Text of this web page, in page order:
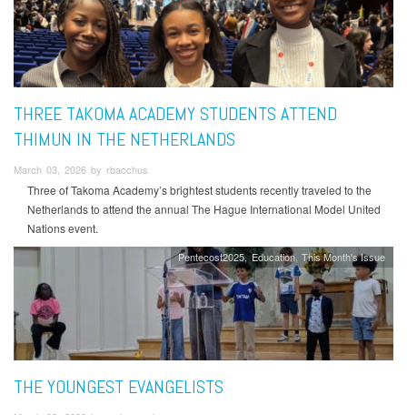
THREE TAKOMA ACADEMY STUDENTS ATTEND
THIMUN IN THE NETHERLANDS
March 03, 2026 by rbacchus
Three of Takoma Academy’s brightest students recently traveled to the
Netherlands to attend the annual The Hague International Model United
Nations event.
Pentecost2025 Education This Month's Issue
THE YOUNGEST EVANGELISTS